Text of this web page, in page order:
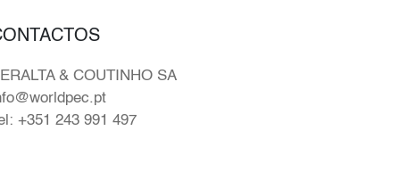
& COUTINHO SA
+351 243 991 497